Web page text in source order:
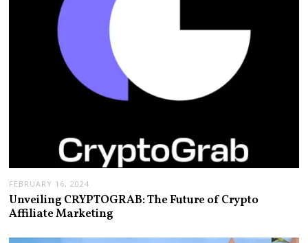
FEBRUARY 16, 2024
Unveiling CRYPTOGRAB: The Future of Crypto
Affiliate Marketing